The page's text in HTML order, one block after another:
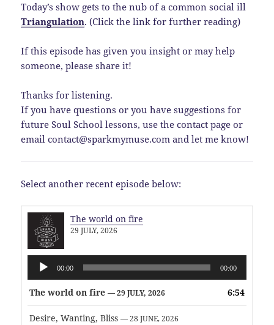
Today’s show gets to the nub of a common social ill
Triangulation. (Click the link for further reading)
If this episode has given you insight or may help
someone, please share it!
Thanks for listening.
If you have questions or you have suggestions for
future Soul School lessons, use the contact page or
email contact@sparkmymuse.com and let me know!
Select another recent episode below:
The world on fire
29 JULY, 2026
Audio
Player
00:00 00:00
The world on fire — 29 JULY, 2026 6:54
Desire, Wanting, Bliss — 28 JUNE, 2026